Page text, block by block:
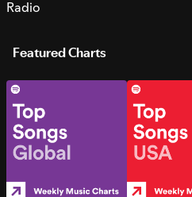
Radio
Featured Charts